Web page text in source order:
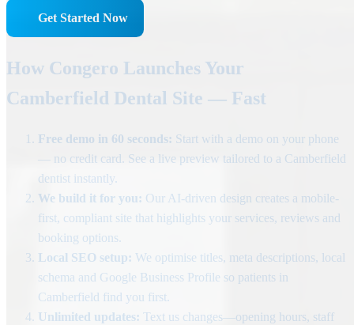
Get Started Now
How Congero Launches Your
Camberfield Dental Site — Fast
Free demo in 60 seconds: Start with a demo on your phone
— no credit card. See a live preview tailored to a Camberfield
dentist instantly.
We build it for you: Our AI-driven design creates a mobile-
first, compliant site that highlights your services, reviews and
booking options.
Local SEO setup: We optimise titles, meta descriptions, local
schema and Google Business Profile so patients in
Camberfield find you first.
Unlimited updates: Text us changes—opening hours, staff